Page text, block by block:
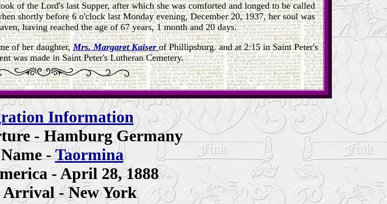
of the Lord's last Supper, after which she was comforted and longed to be called
shortly before 6 o'clock last Monday evening, December 20, 1937, her soul was
having reached the age of 67 years, 1 month and 20 days.
of her daughter,Mrs. Margaret Kaiserof Phillipsburg. and at 2:15 in Saint Peter's
was made in Saint Peter's Lutheran Cemetery.
Information
- Hamburg Germany
-Taormina
- April 28, 1888
- New York